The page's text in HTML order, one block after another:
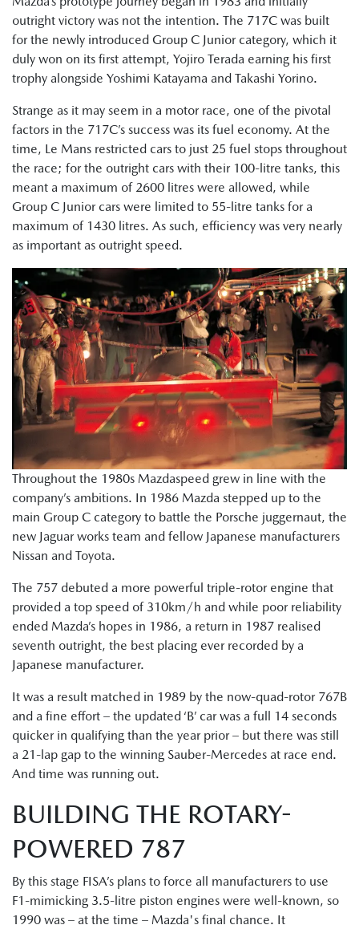
outright victory was not the intention. The 717C was built
for the newly introduced Group C Junior category, which it
duly won on its first attempt, Yojiro Terada earning his first
trophy alongside Yoshimi Katayama and Takashi Yorino.
Strange as it may seem in a motor race, one of the pivotal
factors in the 717C’s success was its fuel economy. At the
time, Le Mans restricted cars to just 25 fuel stops throughout
the race; for the outright cars with their 100-litre tanks, this
meant a maximum of 2600 litres were allowed, while
Group C Junior cars were limited to 55-litre tanks for a
maximum of 1430 litres. As such, efficiency was very nearly
as important as outright speed.
Throughout the 1980s Mazdaspeed grew in line with the
company’s ambitions. In 1986 Mazda stepped up to the
main Group C category to battle the Porsche juggernaut, the
new Jaguar works team and fellow Japanese manufacturers
Nissan and Toyota.
The 757 debuted a more powerful triple-rotor engine that
provided a top speed of 310km/h and while poor reliability
ended Mazda’s hopes in 1986, a return in 1987 realised
seventh outright, the best placing ever recorded by a
Japanese manufacturer.
It was a result matched in 1989 by the now-quad-rotor 767B
and a fine effort – the updated ‘B’ car was a full 14 seconds
quicker in qualifying than the year prior – but there was still
a 21-lap gap to the winning Sauber-Mercedes at race end.
And time was running out.
BUILDING THE ROTARY-
POWERED 787
By this stage FISA’s plans to force all manufacturers to use
F1-mimicking 3.5-litre piston engines were well-known, so
1990 was – at the time – Mazda's final chance. It